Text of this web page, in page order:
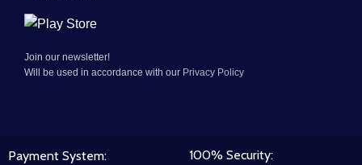
Join our newsletter!
Will be used in accordance with our Privacy Policy
Payment System: 100% Security: